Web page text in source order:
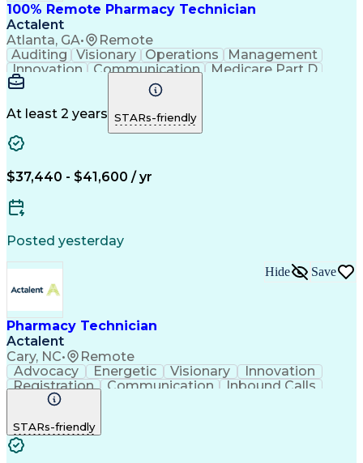
100% Remote Pharmacy Technician
Actalent
Atlanta, GA• Remote
Auditing Visionary Operations
Management
Innovation
Communication
Medicare Part D
Clinical Pharmacy
Clinical Documentation
Artificial Intelligence
Engineering Design Process
At least 2 years STARs-friendly
$37,440 - $41,600 / yr
Posted yesterday
Pharmacy Technician
Actalent
Cary, NC• Remote
Hide Save
Advocacy Energetic Visionary
Innovation
Registration
Communication
Inbound Calls
Outbound Calls
Rapport Building
Biopharmaceuticals
STARs-friendly